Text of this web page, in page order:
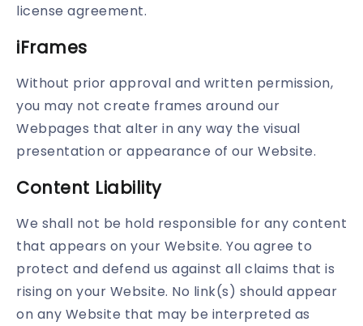
license agreement.
iFrames
Without prior approval and written permission,
you may not create frames around our
Webpages that alter in any way the visual
presentation or appearance of our Website.
Content Liability
We shall not be hold responsible for any content
that appears on your Website. You agree to
protect and defend us against all claims that is
rising on your Website. No link(s) should appear
on any Website that may be interpreted as